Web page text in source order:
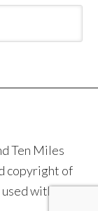
Ten Miles
copyright of
with